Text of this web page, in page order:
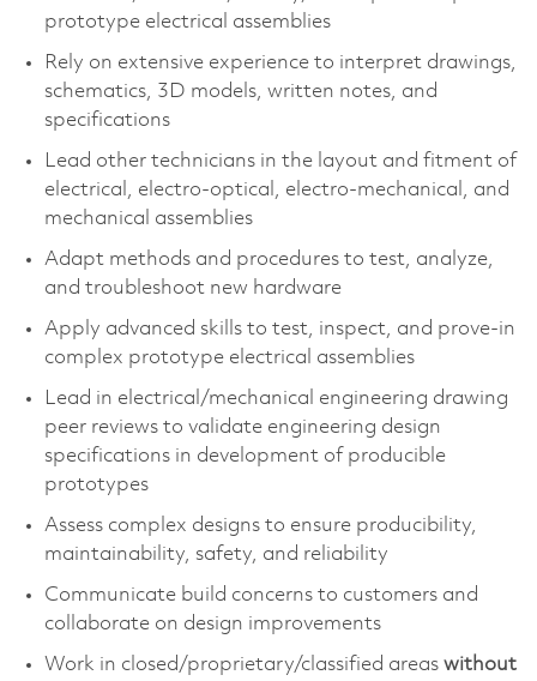
prototype electrical assemblies
Rely on extensive experience to interpret drawings,
schematics, 3D models, written notes, and
specifications
Lead other technicians in the layout and fitment of
electrical, electro-optical, electro-mechanical, and
mechanical assemblies
Adapt methods and procedures to test, analyze,
and troubleshoot new hardware
Apply advanced skills to test, inspect, and prove-in
complex prototype electrical assemblies
Lead in electrical/mechanical engineering drawing
peer reviews to validate engineering design
specifications in development of producible
prototypes
Assess complex designs to ensure producibility,
maintainability, safety, and reliability
Communicate build concerns to customers and
collaborate on design improvements
Work in closed/proprietary/classified areas without